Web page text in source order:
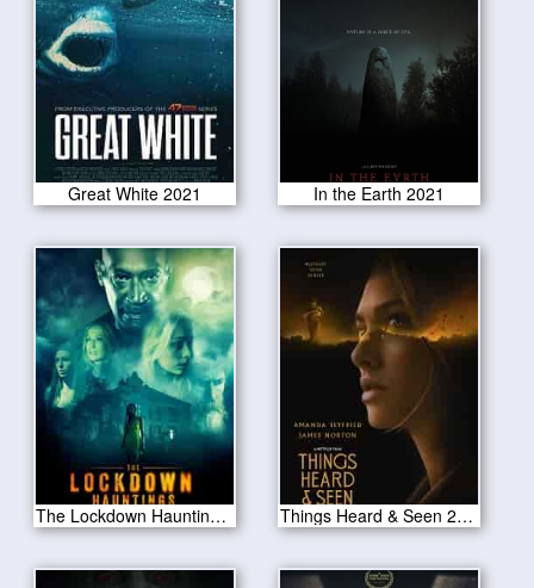
Great White 2021 In the Earth 2021
The Lockdown Hauntings 2021 Things Heard & Seen 2021